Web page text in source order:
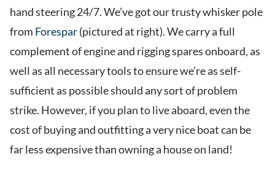
hand steering 24/7. We’ve got our trusty whisker pole
from Forespar(pictured at right). We carry a full
complement of engine and rigging spares onboard, as
well as all necessary tools to ensure we’re as self-
sufficient as possible should any sort of problem
strike. However, if you plan to live aboard, even the
cost of buying and outfitting a very nice boat can be
far less expensive than owning a house on land!